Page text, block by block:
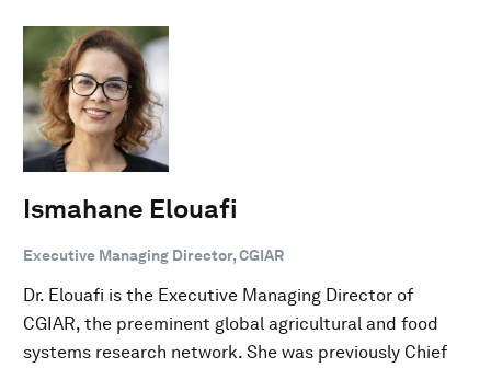
Ismahane Elouafi
Executive Managing Director, CGIAR
Dr. Elouafi is the Executive Managing Director of
CGIAR, the preeminent global agricultural and food
systems research network. She was previously Chief